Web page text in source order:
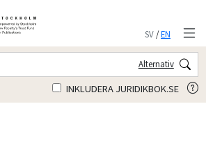
SV/EN
Alternativ
INKLUDERA JURIDIKBOK.SE